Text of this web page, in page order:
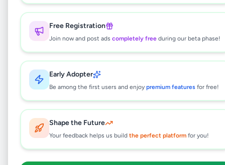
Free Registration
Join now and post ads completely free during our beta phase!
Early Adopter
Be among the first users and enjoy premium features for free!
Shape the Future
Your feedback helps us build the perfect platform for you!
our team and will be available soon.
Why can't I see this listing?
All listings on Selling.lk are reviewed by our
team to ensure quality and safety. This
listing is currently in the review process and
will be visible to everyone once approved.
This typically takes 24-48 hours.